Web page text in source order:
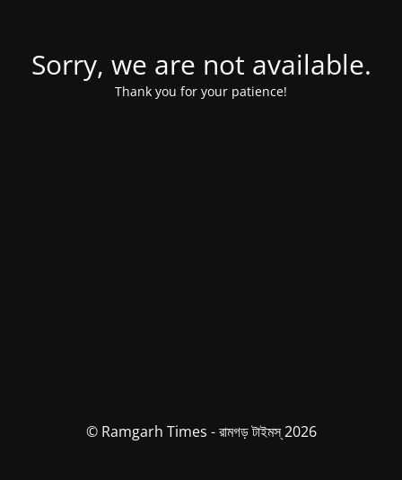
Sorry, we are not available.
Thank you for your patience!
© Ramgarh Times - রামগড় টাইমস্ 2026